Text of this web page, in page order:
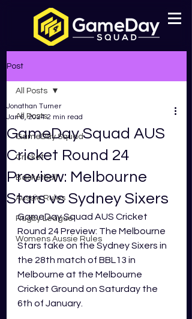
Post
All Posts
GameDay Squad
Cricket
Basketball
Aussie Rules
Rugby League
Womens Aussie Rules
All Posts
GameDay Squad AUS
Cricket Round 24
Preview: Melbourne
Stars vs Sydney Sixers
Jonathan Turner
Jan 6, 2024 2 min read
GameDay Squad AUS Cricket
Round 24 Preview: The Melbourne
Stars take on the Sydney Sixers in
the 28th match of BBL13 in
Melbourne at the Melbourne
Cricket Ground on Saturday the
6th of January.